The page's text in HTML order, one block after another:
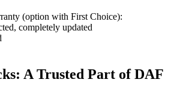
(option with First Choice):
completely updated
A Trusted Part of DAF